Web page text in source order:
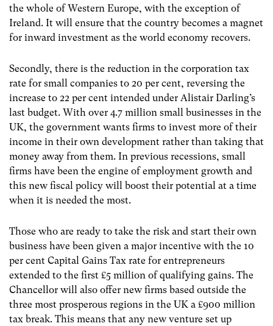
the whole of Western Europe, with the exception of
Ireland. It will ensure that the country becomes a magnet
for inward investment as the world economy recovers.
Secondly, there is the reduction in the corporation tax
rate for small companies to 20 per cent, reversing the
increase to 22 per cent intended under Alistair Darling’s
last budget. With over 4.7 million small businesses in the
UK, the government wants firms to invest more of their
income in their own development rather than taking that
money away from them. In previous recessions, small
firms have been the engine of employment growth and
this new fiscal policy will boost their potential at a time
when it is needed the most.
Those who are ready to take the risk and start their own
business have been given a major incentive with the 10
per cent Capital Gains Tax rate for entrepreneurs
extended to the first £5 million of qualifying gains. The
Chancellor will also offer new firms based outside the
three most prosperous regions in the UK a £900 million
tax break. This means that any new venture set up